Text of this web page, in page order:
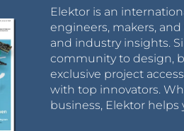
Elektor is an
engineers, makers,
and industry insights.
community to design,
exclusive project
with top innovators.
business, Elektor helps